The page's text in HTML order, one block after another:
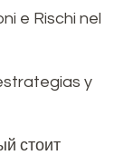
e Rischi nel
y
стоит